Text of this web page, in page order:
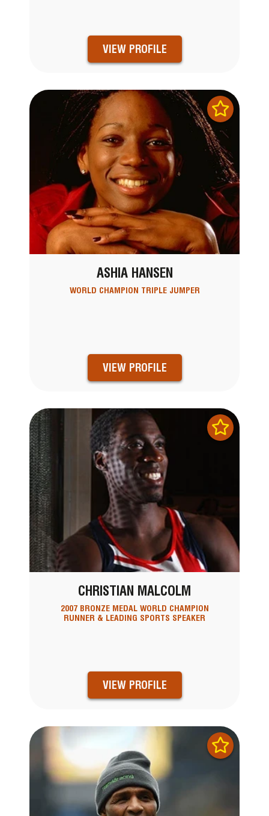
VIEW PROFILE
ASHIA HANSEN
WORLD CHAMPION TRIPLE JUMPER
VIEW PROFILE
CHRISTIAN MALCOLM
2007 BRONZE MEDAL WORLD CHAMPION
RUNNER & LEADING SPORTS SPEAKER
VIEW PROFILE